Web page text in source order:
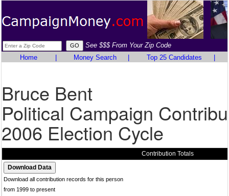
See $$$ From Your Zip Code
Home
Money Search Top 25 Candidates
Bruce Bent
Political Campaign
2006 Election Cycle
Contribution Totals
Download all contribution records for this person
from 1999 to present